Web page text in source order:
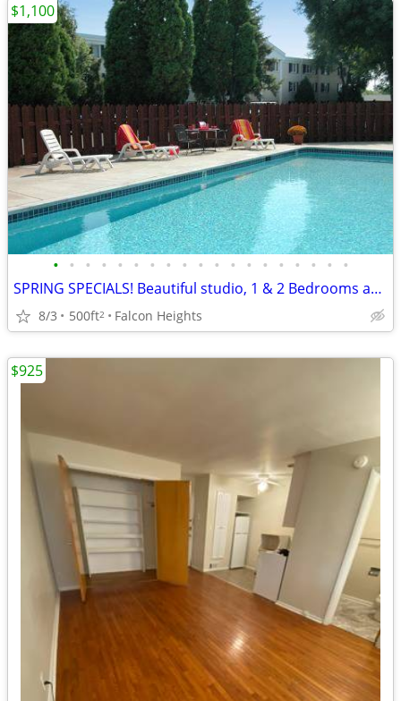
• • • • • • • • • • • • • • • • • • •
SPRING SPECIALS! Beautiful studio, 1 & 2 Bedrooms available NOW!
8/3 500ft2 Falcon Heights
$1,100
$925